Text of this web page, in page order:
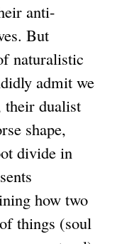
anti-
But
naturalistic
admit we
their dualist
shape,
divide in
how two
things (soul